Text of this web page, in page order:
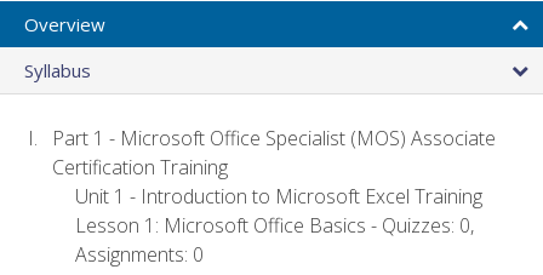
Overview
Syllabus
Part 1 - Microsoft Office Specialist (MOS) Associate
Certification Training
Unit 1 - Introduction to Microsoft Excel Training
Lesson 1: Microsoft Office Basics - Quizzes: 0,
Assignments: 0